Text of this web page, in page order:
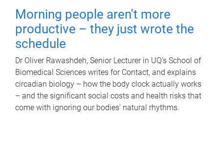
Morning people aren't more
productive – they just wrote the
schedule
Dr Oliver Rawashdeh, Senior Lecturer in UQ's School of
Biomedical Sciences writes for Contact, and explains
circadian biology – how the body clock actually works
– and the significant social costs and health risks that
come with ignoring our bodies' natural rhythms.